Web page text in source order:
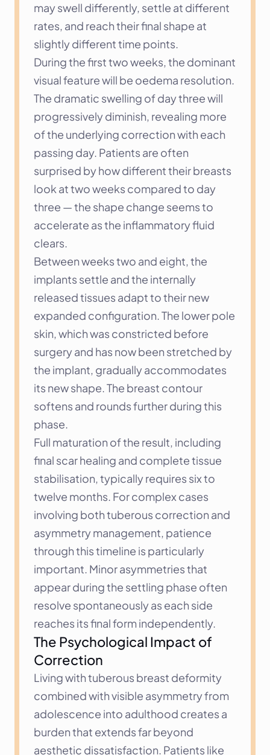
may swell differently, settle at different
rates, and reach their final shape at
slightly different time points.
During the first two weeks, the dominant
visual feature will be oedema resolution.
The dramatic swelling of day three will
progressively diminish, revealing more
of the underlying correction with each
passing day. Patients are often
surprised by how different their breasts
look at two weeks compared to day
three — the shape change seems to
accelerate as the inflammatory fluid
clears.
Between weeks two and eight, the
implants settle and the internally
released tissues adapt to their new
expanded configuration. The lower pole
skin, which was constricted before
surgery and has now been stretched by
the implant, gradually accommodates
its new shape. The breast contour
softens and rounds further during this
phase.
Full maturation of the result, including
final scar healing and complete tissue
stabilisation, typically requires six to
twelve months. For complex cases
involving both tuberous correction and
asymmetry management, patience
through this timeline is particularly
important. Minor asymmetries that
appear during the settling phase often
resolve spontaneously as each side
reaches its final form independently.
The Psychological Impact of
Correction
Living with tuberous breast deformity
combined with visible asymmetry from
adolescence into adulthood creates a
burden that extends far beyond
aesthetic dissatisfaction. Patients like